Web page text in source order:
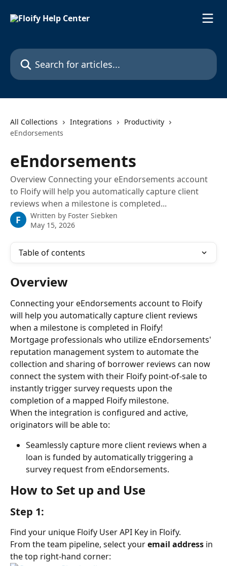
Search for articles...
All Collections Integrations
Productivity
eEndorsements
eEndorsements
Overview Connecting your eEndorsements account
to Floify will help you automatically capture client
reviews when a milestone is completed...
F Written by Foster Siebken
May 15, 2026
Table of contents
Overview
Connecting your eEndorsements account to Floify
will help you automatically capture client reviews
when a milestone is completed in Floify!
Mortgage professionals who utilize eEndorsements'
reputation management system to automate the
collection and sharing of borrower reviews can now
connect the system with their Floify point-of-sale to
instantly trigger survey requests upon the
completion of a mapped Floify milestone.
When the integration is configured and active,
originators will be able to:
Seamlessly capture more client reviews when a
loan is funded by automatically triggering a
survey request from eEndorsements.
How to Set up and Use
Step 1:
Find your unique Floify User API Key in Floify.
From the team pipeline, select your email address in
the top right-hand corner: